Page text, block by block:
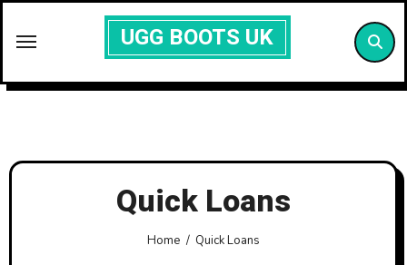
UGG BOOTS UK
Quick Loans
Home Quick Loans